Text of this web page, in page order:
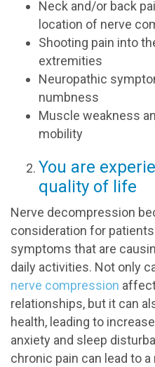
Neck and/or back
location of nerve
Shooting pain into
extremities
Neuropathic
numbness
Muscle weakness
mobility
You are
quality of life
Nerve decompression
consideration for
symptoms that are
daily activities. Not only
nerve compression
relationships, but it can
health, leading to
anxiety and sleep
chronic pain can lead to